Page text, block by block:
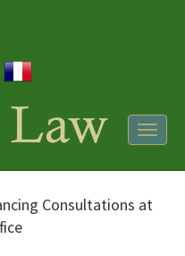
Consultations at